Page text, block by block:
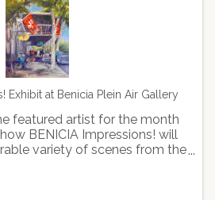
Exhibit at Benicia Plein Air Gallery
featured artist for the month
BENICIA Impressions! will
variety of scenes from the